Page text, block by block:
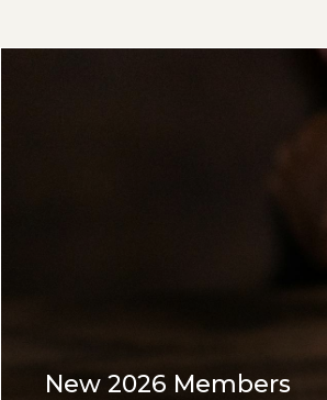
New 2026 Members